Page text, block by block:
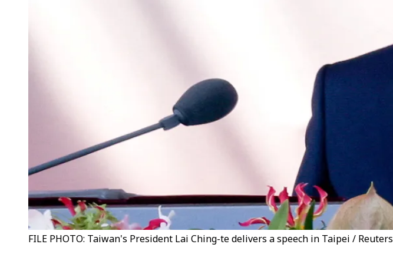
FILE PHOTO: Taiwan's President Lai Ching-te delivers a speech in Taipei / Reuters